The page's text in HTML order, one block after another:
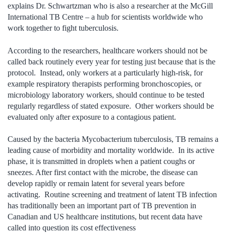
explains Dr. Schwartzman who is also a researcher at the McGill
International TB Centre – a hub for scientists worldwide who
work together to fight tuberculosis.
According to the researchers, healthcare workers should not be
called back routinely every year for testing just because that is the
protocol. Instead, only workers at a particularly high-risk, for
example respiratory therapists performing bronchoscopies, or
microbiology laboratory workers, should continue to be tested
regularly regardless of stated exposure. Other workers should be
evaluated only after exposure to a contagious patient.
Caused by the bacteria Mycobacterium tuberculosis, TB remains a
leading cause of morbidity and mortality worldwide. In its active
phase, it is transmitted in droplets when a patient coughs or
sneezes. After first contact with the microbe, the disease can
develop rapidly or remain latent for several years before
activating. Routine screening and treatment of latent TB infection
has traditionally been an important part of TB prevention in
Canadian and US healthcare institutions, but recent data have
called into question its cost effectiveness